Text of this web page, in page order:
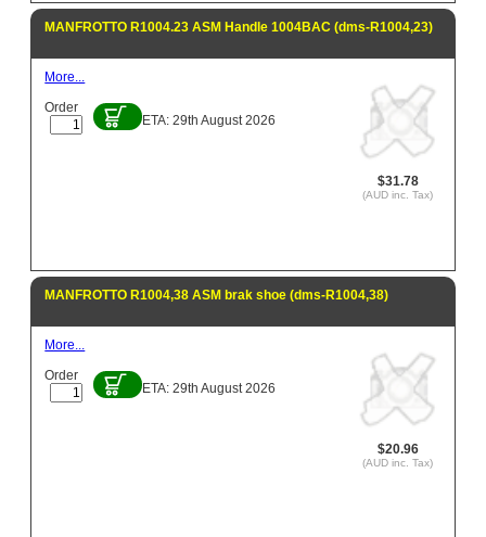
MANFROTTO R1004.23 ASM Handle 1004BAC (dms-R1004,23)
$31.78
(AUD inc. Tax)
More...
Order
ETA: 29th August 2026
MANFROTTO R1004,38 ASM brak shoe (dms-R1004,38)
$20.96
(AUD inc. Tax)
More...
Order
ETA: 29th August 2026